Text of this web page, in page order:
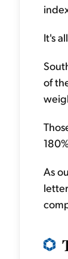
It's
of
As